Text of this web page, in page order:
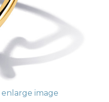
image